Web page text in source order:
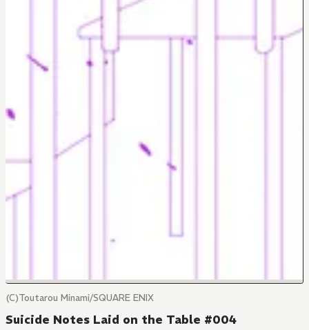
(C)Toutarou Minami/SQUARE ENIX
Suicide Notes Laid on the Table #004